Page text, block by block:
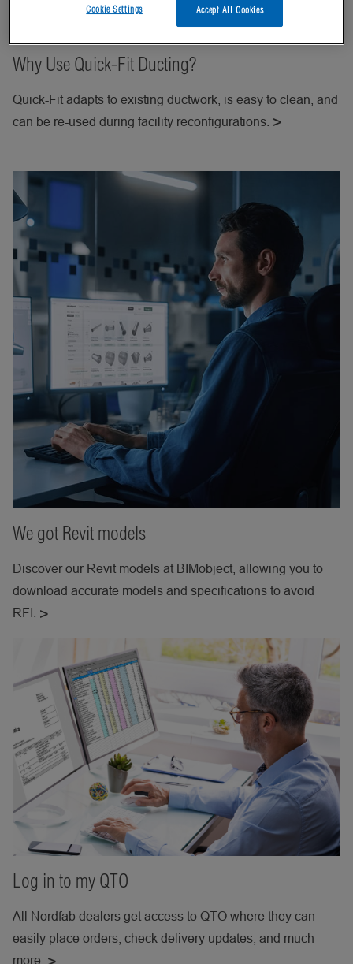
Why Use Quick-Fit Ducting?
Quick-Fit adapts to existing ductwork, is easy to clean, and
can be re-used during facility reconfigurations.
We got Revit models
Discover our Revit models at BIMobject, allowing you to
download accurate models and specifications to avoid
RFI.
Log in to my QTO
All Nordfab dealers get access to QTO where they can
easily place orders, check delivery updates, and much
more.
Accept All Cookies
Cookie Settings